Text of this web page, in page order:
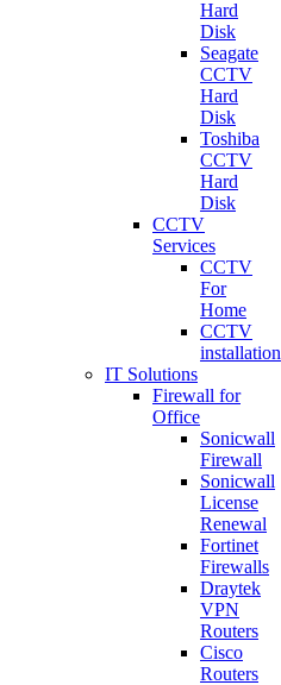
Hard
Disk
Seagate
CCTV
Hard
Disk
Toshiba
CCTV
Hard
Disk
CCTV
Services
CCTV
For
Home
CCTV
installation
IT Solutions
Firewall for
Office
Sonicwall
Firewall
Sonicwall
License
Renewal
Fortinet
Firewalls
Draytek
VPN
Routers
Cisco
Routers